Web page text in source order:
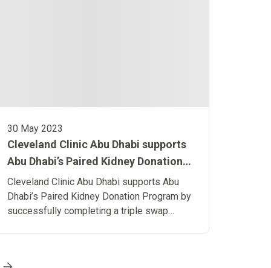
30 May 2023
Cleveland Clinic Abu Dhabi supports
Abu Dhabi’s Paired Kidney Donation
Program by successfully completing
a triple swap kidney transplant
Cleveland Clinic Abu Dhabi supports Abu
Dhabi’s Paired Kidney Donation Program by
successfully completing a triple swap
to page